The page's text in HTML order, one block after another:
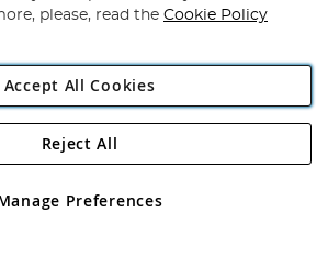
Angling Direct Plc
2D Wendover Road, Rackheath Industrial
Wales No 05151321. VAT No GB 152140945
please, read the Cookie Policy
Accept All Cookies
Preferences
Reject All